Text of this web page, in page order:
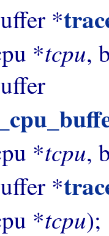
*
*tcpu,
*tcpu,
*
*tcpu);